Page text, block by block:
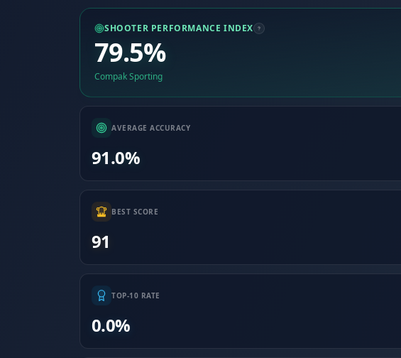
SHOOTER PERFORMANCE INDEX
79.5%
Compak Sporting
AVERAGE ACCURACY
91.0%
BEST SCORE
91
TOP-10 RATE
0.0%